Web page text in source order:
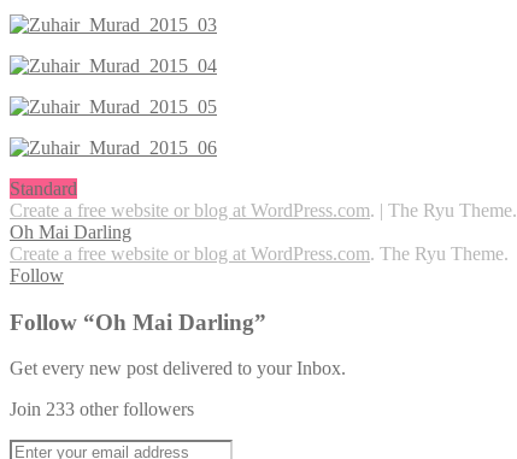
Standard
Create a free website or blog at WordPress.com. | The Ryu Theme.
Oh Mai Darling
Create a free website or blog at WordPress.com. The Ryu Theme.
Follow
Follow “Oh Mai Darling”
Get every new post delivered to your Inbox.
Join 233 other followers